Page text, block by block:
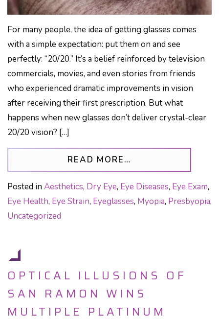
For many people, the idea of getting glasses comes
with a simple expectation: put them on and see
perfectly: “20/20.” It’s a belief reinforced by television
commercials, movies, and even stories from friends
who experienced dramatic improvements in vision
after receiving their first prescription. But what
happens when new glasses don’t deliver crystal-clear
20/20 vision? […]
READ MORE…
Posted in Aesthetics, Dry Eye, Eye Diseases, Eye Exam,
Eye Health, Eye Strain, Eyeglasses, Myopia, Presbyopia,
Uncategorized
OPTICAL ILLUSIONS OF
SAN RAMON WINS
MULTIPLE PLATINUM